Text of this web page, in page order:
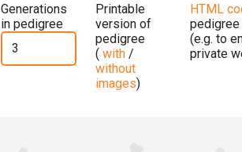
Generations
in pedigree
Printable
version of
pedigree
( with /
without
images)
HTML
pedigree
(e.g. to
private